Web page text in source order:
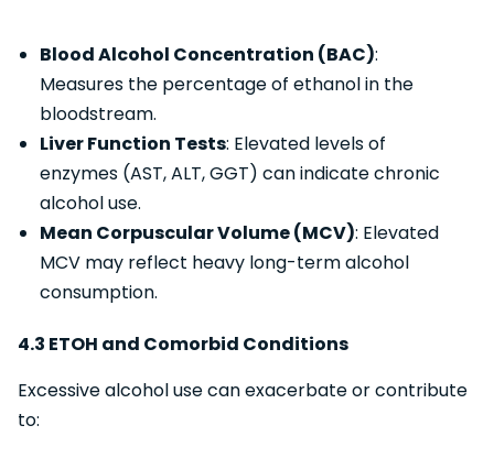
Blood Alcohol Concentration (BAC):
Measures the percentage of ethanol in the
bloodstream.
Liver Function Tests: Elevated levels of
enzymes (AST, ALT, GGT) can indicate chronic
alcohol use.
Mean Corpuscular Volume (MCV): Elevated
MCV may reflect heavy long-term alcohol
consumption.
4.3 ETOH and Comorbid Conditions
Excessive alcohol use can exacerbate or contribute
to: